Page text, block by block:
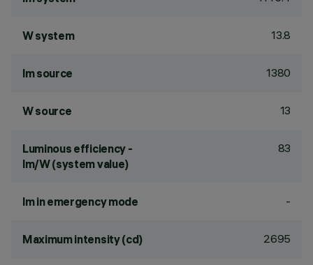
W system 13.8
lm source 1380
W source 13
Luminous efficiency -
lm/W (system value)
83
lm in emergency mode -
Maximum intensity (cd) 2695